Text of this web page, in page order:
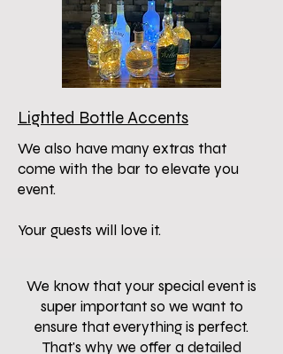
Lighted Bottle Accents
We also have many extras that
come with the bar to elevate you
event.
Your guests will love it.
We know that your special event is
super important so we want to
ensure that everything is perfect.
That's why we offer a detailed